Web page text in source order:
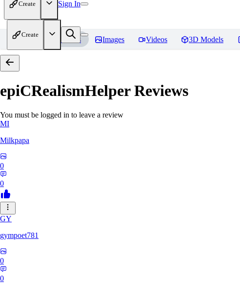
Create Sign In
Create
Home Models Images Videos 3D Models
epiCRealismHelperReviews
You must be logged in to leave a review
MI
Milkpapa
0
0
GY
gympoet781
0
0